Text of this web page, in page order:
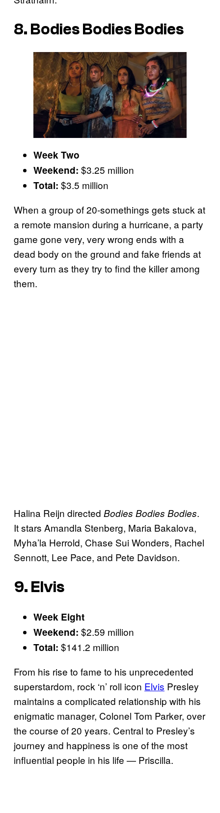
8. Bodies Bodies Bodies
Week Two
Weekend: $3.25 million
Total: $3.5 million
When a group of 20-somethings gets stuck at
a remote mansion during a hurricane, a party
game gone very, very wrong ends with a
dead body on the ground and fake friends at
every turn as they try to find the killer among
them.
Halina Reijn directed Bodies Bodies Bodies.
It stars Amandla Stenberg, Maria Bakalova,
Myha’la Herrold, Chase Sui Wonders, Rachel
Sennott, Lee Pace, and Pete Davidson.
9. Elvis
Week Eight
Weekend: $2.59 million
Total: $141.2 million
From his rise to fame to his unprecedented
superstardom, rock ‘n’ roll icon Elvis Presley
maintains a complicated relationship with his
enigmatic manager, Colonel Tom Parker, over
the course of 20 years. Central to Presley’s
journey and happiness is one of the most
influential people in his life — Priscilla.